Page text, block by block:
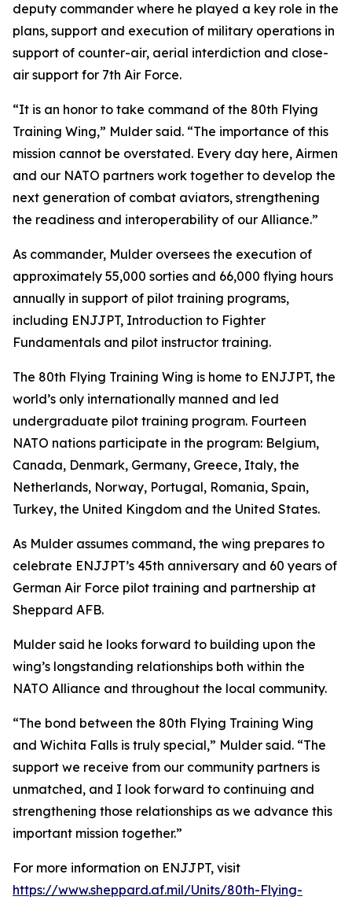
deputy commander where he played a key role in the
plans, support and execution of military operations in
support of counter-air, aerial interdiction and close-
air support for 7th Air Force.
“It is an honor to take command of the 80th Flying
Training Wing,” Mulder said. “The importance of this
mission cannot be overstated. Every day here, Airmen
and our NATO partners work together to develop the
next generation of combat aviators, strengthening
the readiness and interoperability of our Alliance.”
As commander, Mulder oversees the execution of
approximately 55,000 sorties and 66,000 flying hours
annually in support of pilot training programs,
including ENJJPT, Introduction to Fighter
Fundamentals and pilot instructor training.
The 80th Flying Training Wing is home to ENJJPT, the
world’s only internationally manned and led
undergraduate pilot training program. Fourteen
NATO nations participate in the program: Belgium,
Canada, Denmark, Germany, Greece, Italy, the
Netherlands, Norway, Portugal, Romania, Spain,
Turkey, the United Kingdom and the United States.
As Mulder assumes command, the wing prepares to
celebrate ENJJPT’s 45th anniversary and 60 years of
German Air Force pilot training and partnership at
Sheppard AFB.
Mulder said he looks forward to building upon the
wing’s longstanding relationships both within the
NATO Alliance and throughout the local community.
“The bond between the 80th Flying Training Wing
and Wichita Falls is truly special,” Mulder said. “The
support we receive from our community partners is
unmatched, and I look forward to continuing and
strengthening those relationships as we advance this
important mission together.”
For more information on ENJJPT, visit
https://www.sheppard.af.mil/Units/80th-Flying-